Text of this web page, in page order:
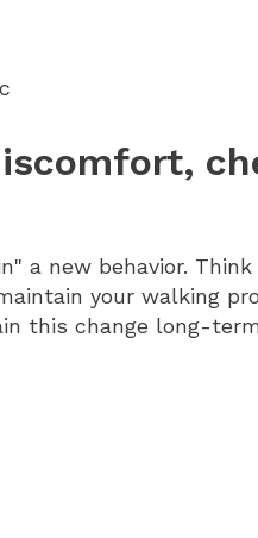
a new behavior.
your walking
this change long-